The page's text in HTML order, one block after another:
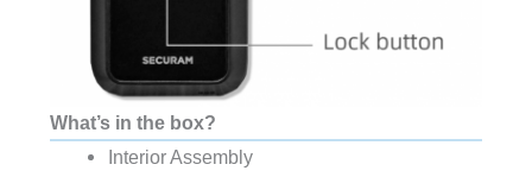
What’s in the box?
Interior Assembly